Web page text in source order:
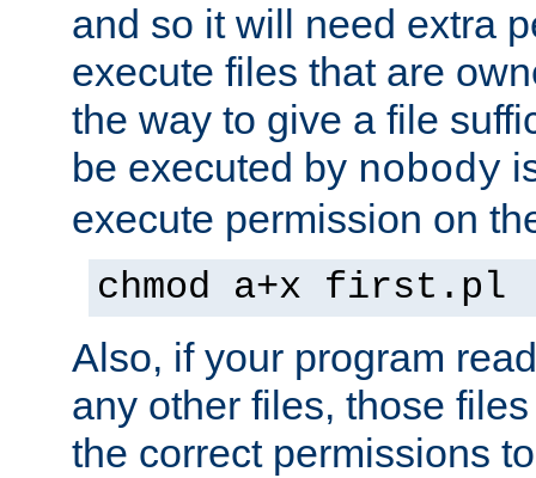
and so it will need extra
execute files that are
the way to give a file
be executed by nobody
execute permission on
chmod a+x first.pl
Also, if your program
any other files, those
the correct permissions